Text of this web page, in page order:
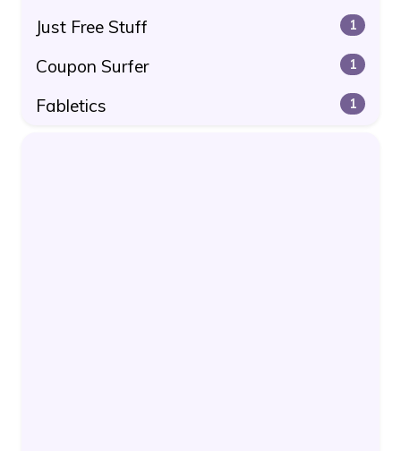
Just Free Stuff 1
Coupon Surfer 1
Fabletics 1